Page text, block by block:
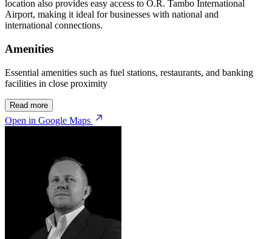
location also provides easy access to O.R. Tambo International
Airport, making it ideal for businesses with national and
international connections.
Amenities
Essential amenities such as fuel stations, restaurants, and banking
facilities in close proximity
Read more
Open in Google Maps